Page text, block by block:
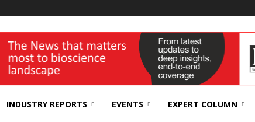
INDUSTRY REPORTS EVENTS EXPERT COLUMN